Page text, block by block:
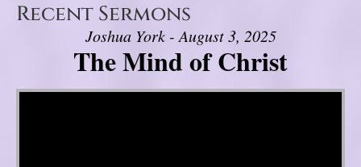
Recent Sermons
Joshua York - August 3, 2025
The Mind of Christ
Video Player